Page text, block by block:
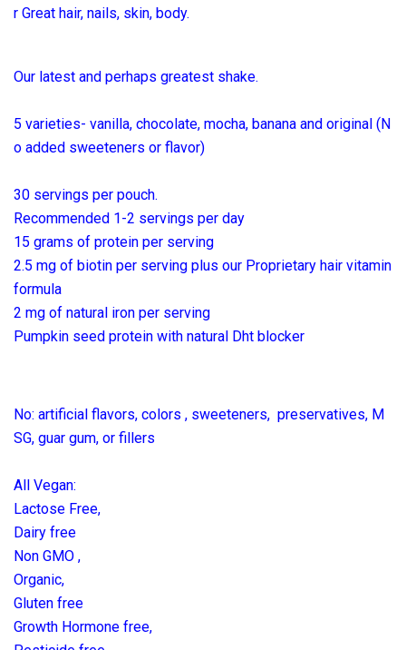
r Great hair, nails, skin, body.
Our latest and perhaps greatest shake.
5 varieties- vanilla, chocolate, mocha, banana and original (N
o added sweeteners or flavor)
30 servings per pouch.
Recommended 1-2 servings per day
15 grams of protein per serving
2.5 mg of biotin per serving plus our Proprietary hair vitamin
formula
2 mg of natural iron per serving
Pumpkin seed protein with natural Dht blocker
No: artificial flavors, colors , sweeteners, preservatives, M
SG, guar gum, or fillers
All Vegan:
Lactose Free,
Dairy free
Non GMO ,
Organic,
Gluten free
Growth Hormone free,